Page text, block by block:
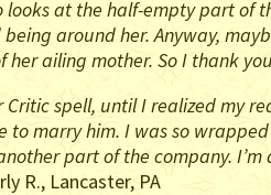
at the half-empty part of
around her. Anyway,
ailing mother. So I thank
spell, until I realized my
to marry him. I was so
part of the company.
R., Lancaster, PA